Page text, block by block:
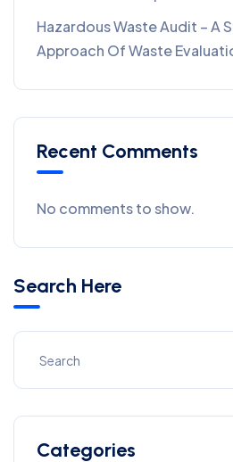
Hazardous Waste Audit – A
Approach Of Waste
Recent Comments
No comments to show.
Search Here
Categories